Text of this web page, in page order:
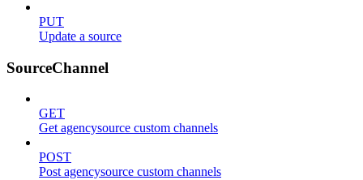
PUT
Update a source
SourceChannel
GET
Get agencysource custom channels
POST
Post agencysource custom channels